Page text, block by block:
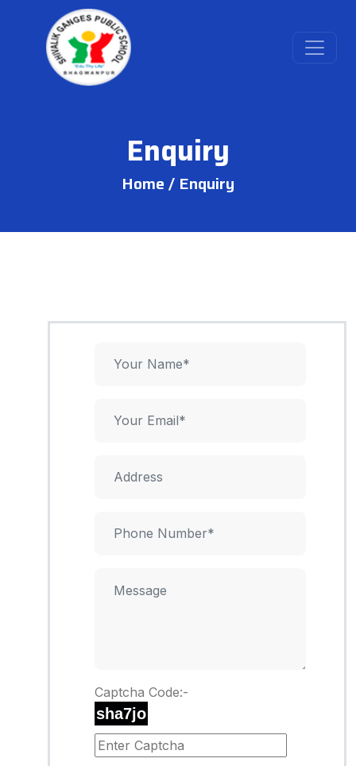
Enquiry
Home / Enquiry
Captcha Code:-
sha7jo